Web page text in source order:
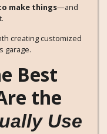
make things—and
creating customized
garage.
Best
the
Use